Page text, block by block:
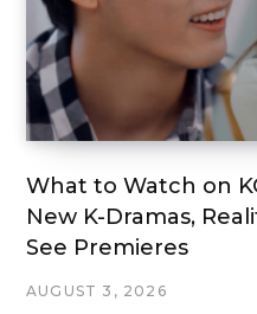
What to Watch on
New K-Dramas,
See Premieres
AUGUST 3, 2026